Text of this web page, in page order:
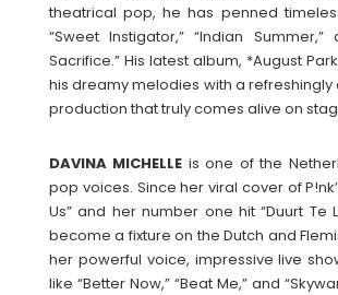
theatrical pop, he has penned
“Sweet Instigator,” “Indian Summer,”
Sacrifice.” His latest album, *August
his dreamy melodies with a
production that truly comes alive on
DAVINA MICHELLE is one of the
pop voices. Since her viral cover of
Us” and her number one hit “Duurt Te
become a fixture on the Dutch and
her powerful voice, impressive live
like “Better Now,” “Beat Me,” and